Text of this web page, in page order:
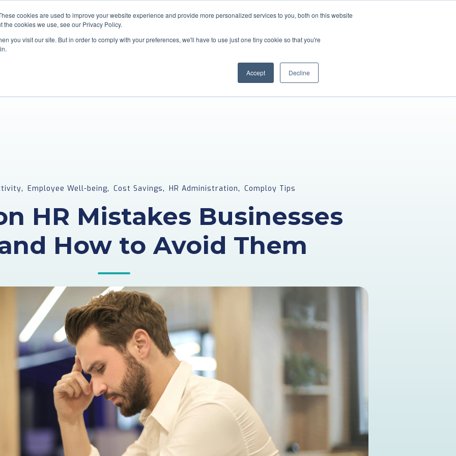
cookies are used to improve your website experience and provide more personalized services to you, both on this website
cookies we use, see our Privacy Policy.
you visit our site. But in order to comply with your preferences, we'll have to use just one tiny cookie so that you're
Accept Decline
Home Services
Contact
, Employee Well-being, Cost Savings, HR Administration, Comploy Tips
HR Mistakes Businesses
How to Avoid Them